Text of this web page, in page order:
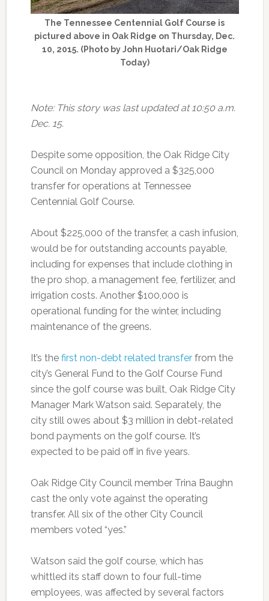
The Tennessee Centennial Golf Course is
pictured above in Oak Ridge on Thursday, Dec.
10, 2015. (Photo by John Huotari/Oak Ridge
Today)
Note: This story was last updated at 10:50 a.m.
Dec. 15.
Despite some opposition, the Oak Ridge City
Council on Monday approved a $325,000
transfer for operations at Tennessee
Centennial Golf Course.
About $225,000 of the transfer, a cash infusion,
would be for outstanding accounts payable,
including for expenses that include clothing in
the pro shop, a management fee, fertilizer, and
irrigation costs. Another $100,000 is
operational funding for the winter, including
maintenance of the greens.
It’s the first non-debt related transferfrom the
city’s General Fund to the Golf Course Fund
since the golf course was built, Oak Ridge City
Manager Mark Watson said. Separately, the
city still owes about $3 million in debt-related
bond payments on the golf course. It’s
expected to be paid off in five years.
Oak Ridge City Council member Trina Baughn
cast the only vote against the operating
transfer. All six of the other City Council
members voted “yes.”
Watson said the golf course, which has
whittled its staff down to four full-time
employees, was affected by several factors